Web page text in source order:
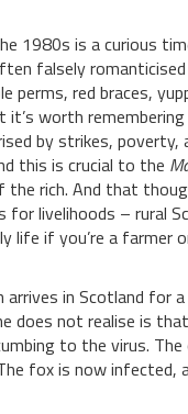
1980s is a curious
falsely
perms, red braces,
it’s worth
by strikes, poverty,
this is crucial to the
rich. And that
livelihoods – rural
if you’re a farmer
in Scotland for
does not realise is
to the virus.
fox is now infected,